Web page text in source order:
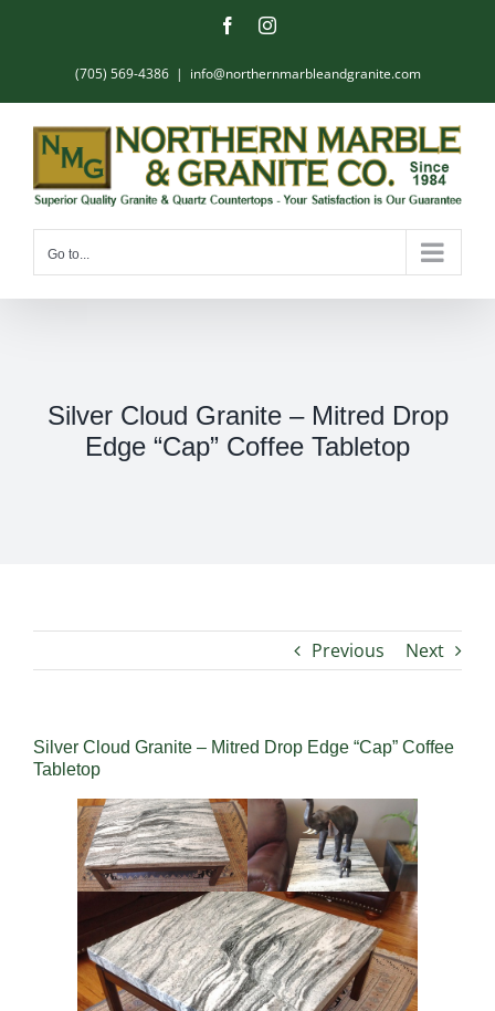
FacebookInstagram
(705) 569-4386 | info@northernmarbleandgranite.com
Go to...
Silver Cloud Granite – Mitred Drop
Edge “Cap” Coffee Tabletop
Previous Next
Silver Cloud Granite – Mitred Drop Edge “Cap” Coffee
Tabletop